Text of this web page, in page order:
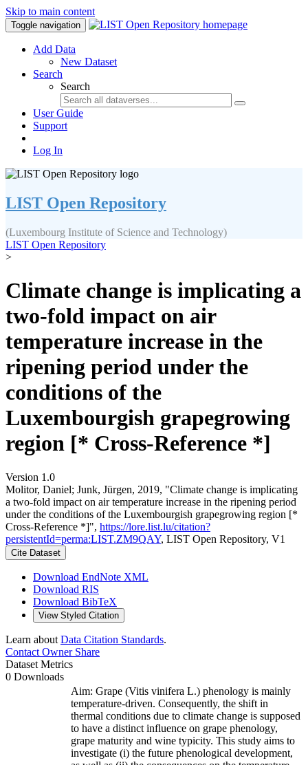
Skip to main content
Toggle navigation
Add Data
New Dataset
Search
Search
User Guide
Support
Log In
LIST Open Repository
(Luxembourg Institute of Science and Technology)
LIST Open Repository
>
Climate change is implicating a
two-fold impact on air
temperature increase in the
ripening period under the
conditions of the
Luxembourgish grapegrowing
region [* Cross-Reference *]
Version 1.0
Molitor, Daniel; Junk, Jürgen, 2019, "Climate change is implicating
a two-fold impact on air temperature increase in the ripening period
under the conditions of the Luxembourgish grapegrowing region [*
Cross-Reference *]", https://lore.list.lu/citation?
persistentId=perma:LIST.ZM9QAY, LIST Open Repository, V1
Cite Dataset
Download EndNote XML
Download RIS
Download BibTeX
View Styled Citation
Learn about Data Citation Standards.
Contact OwnerShare
Dataset Metrics
0 Downloads
Aim: Grape (Vitis vinifera L.) phenology is mainly
temperature-driven. Consequently, the shift in
thermal conditions due to climate change is supposed
to have a distinct influence on grape phenology,
grape maturity and wine typicity. This study aims to
investigate (i) the future phenological development,